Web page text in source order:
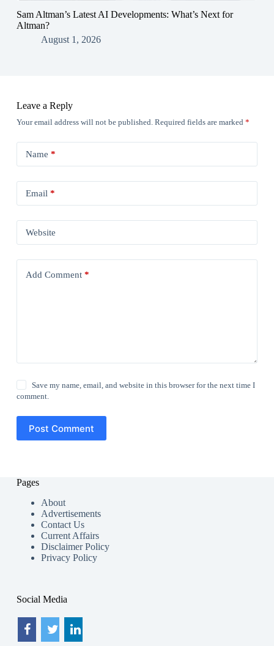
Sam Altman’s Latest AI Developments: What’s Next for
Altman?
August 1, 2026
Leave a Reply
Your email address will not be published. Required fields are marked *
Name *
Email *
Website
Add Comment*
Save my name, email, and website in this browser for the next time I
comment.
Post Comment
Pages
About
Advertisements
Contact Us
Current Affairs
Disclaimer Policy
Privacy Policy
Social Media